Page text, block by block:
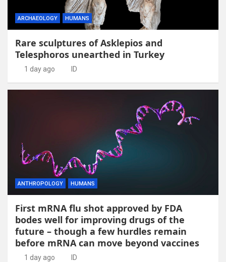
ARCHAEOLOGY HUMANS
Rare sculptures of Asklepios and
Telesphoros unearthed in Turkey
1 day ago ID
ANTHROPOLOGY HUMANS
First mRNA flu shot approved by FDA
bodes well for improving drugs of the
future – though a few hurdles remain
before mRNA can move beyond vaccines
1 day ago ID